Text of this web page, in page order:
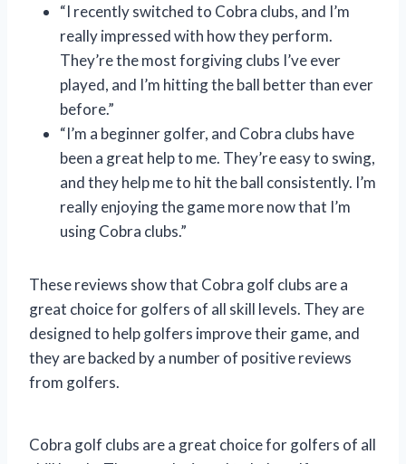
“I recently switched to Cobra clubs, and I’m
really impressed with how they perform.
They’re the most forgiving clubs I’ve ever
played, and I’m hitting the ball better than ever
before.”
“I’m a beginner golfer, and Cobra clubs have
been a great help to me. They’re easy to swing,
and they help me to hit the ball consistently. I’m
really enjoying the game more now that I’m
using Cobra clubs.”
These reviews show that Cobra golf clubs are a
great choice for golfers of all skill levels. They are
designed to help golfers improve their game, and
they are backed by a number of positive reviews
from golfers.
Cobra golf clubs are a great choice for golfers of all